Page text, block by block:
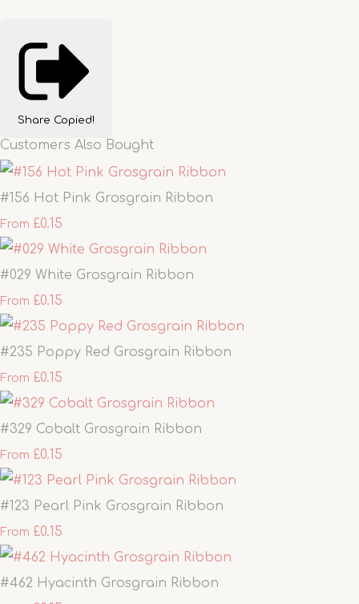
Share Copied!
Customers Also Bought
#156 Hot Pink Grosgrain Ribbon
From £0.15
#029 White Grosgrain Ribbon
From £0.15
#235 Poppy Red Grosgrain Ribbon
From £0.15
#329 Cobalt Grosgrain Ribbon
From £0.15
#123 Pearl Pink Grosgrain Ribbon
From £0.15
#462 Hyacinth Grosgrain Ribbon